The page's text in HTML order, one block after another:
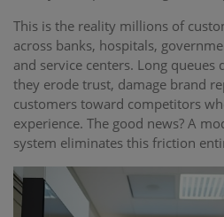
This is the reality millions of
across banks, hospitals,
and service centers. Long
they erode trust, damage brand
customers toward competitors
experience. The good news? A
system eliminates this friction